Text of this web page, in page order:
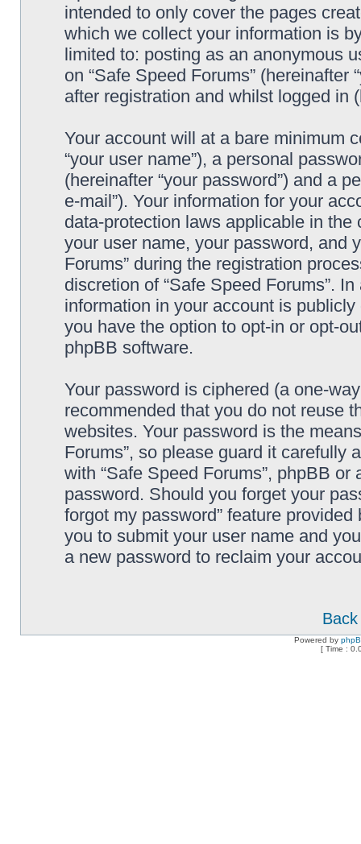
intended to only cover the pages
which we collect your information is
limited to: posting as an anonymous
on “Safe Speed Forums” (hereinafter
after registration and whilst logged in
Your account will at a bare minimum
“your user name”), a personal
(hereinafter “your password”) and a
e-mail”). Your information for your
data-protection laws applicable in
your user name, your password, and
Forums” during the registration
discretion of “Safe Speed Forums”.
information in your account is
you have the option to opt-in or opt-
phpBB software.
Your password is ciphered (a one-
recommended that you do not reuse
websites. Your password is the
Forums”, so please guard it carefully
with “Safe Speed Forums”, phpBB
password. Should you forget your
forgot my password” feature
you to submit your user name and
a new password to reclaim your
Powered by
[ Time :